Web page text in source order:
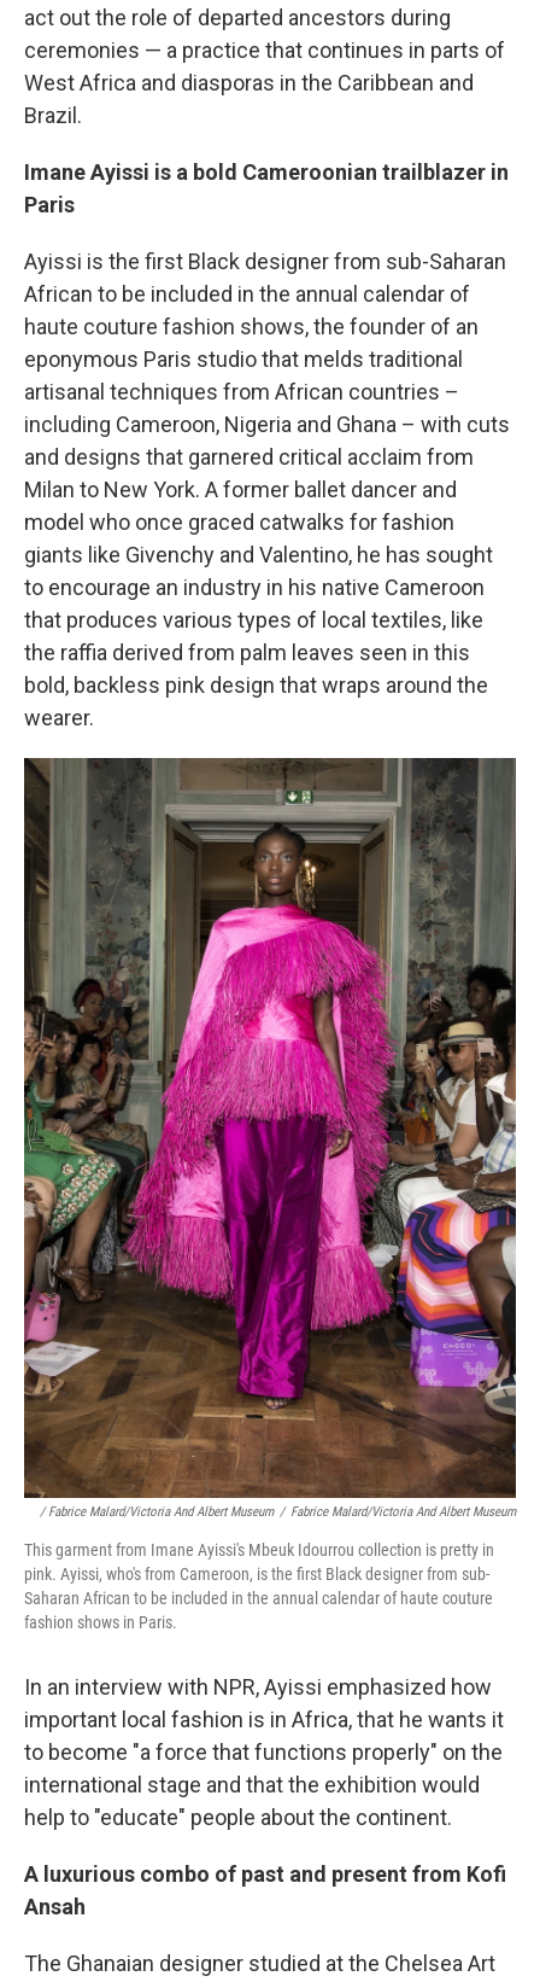
act out the role of departed ancestors during
ceremonies — a practice that continues in parts of
West Africa and diasporas in the Caribbean and
Brazil.
Imane Ayissi is a bold Cameroonian trailblazer in
Paris
Ayissi is the first Black designer from sub-Saharan
African to be included in the annual calendar of
haute couture fashion shows, the founder of an
eponymous Paris studio that melds traditional
artisanal techniques from African countries –
including Cameroon, Nigeria and Ghana – with cuts
and designs that garnered critical acclaim from
Milan to New York. A former ballet dancer and
model who once graced catwalks for fashion
giants like Givenchy and Valentino, he has sought
to encourage an industry in his native Cameroon
that produces various types of local textiles, like
the raffia derived from palm leaves seen in this
bold, backless pink design that wraps around the
wearer.
/ Fabrice Malard/Victoria And Albert Museum / Fabrice Malard/Victoria And Albert Museum
This garment from Imane Ayissi's Mbeuk Idourrou collection is pretty in
pink. Ayissi, who's from Cameroon, is the first Black designer from sub-
Saharan African to be included in the annual calendar of haute couture
fashion shows in Paris.
In an interview with NPR, Ayissi emphasized how
important local fashion is in Africa, that he wants it
to become "a force that functions properly" on the
international stage and that the exhibition would
help to "educate" people about the continent.
A luxurious combo of past and present from Kofi
Ansah
The Ghanaian designer studied at the Chelsea Art